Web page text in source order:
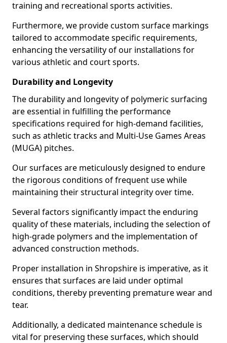
training and recreational sports activities.
Furthermore, we provide custom surface markings
tailored to accommodate specific requirements,
enhancing the versatility of our installations for
various athletic and court sports.
Durability and Longevity
The durability and longevity of polymeric surfacing
are essential in fulfilling the performance
specifications required for high-demand facilities,
such as athletic tracks and Multi-Use Games Areas
(MUGA) pitches.
Our surfaces are meticulously designed to endure
the rigorous conditions of frequent use while
maintaining their structural integrity over time.
Several factors significantly impact the enduring
quality of these materials, including the selection of
high-grade polymers and the implementation of
advanced construction methods.
Proper installation in Shropshire is imperative, as it
ensures that surfaces are laid under optimal
conditions, thereby preventing premature wear and
tear.
Additionally, a dedicated maintenance schedule is
vital for preserving these surfaces, which should